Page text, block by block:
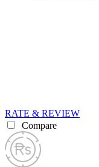
RATE & REVIEW
Compare